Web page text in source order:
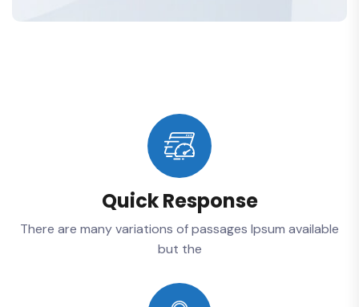
Quick Response
There are many variations of passages Ipsum available
but the